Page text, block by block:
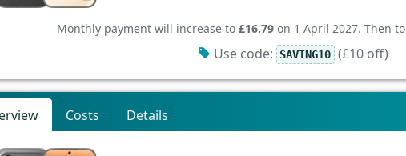
Monthly payment will increase to £16.79on 1 April 2027. Then to
Use code: SAVING10 (£10 off)
Costs Details